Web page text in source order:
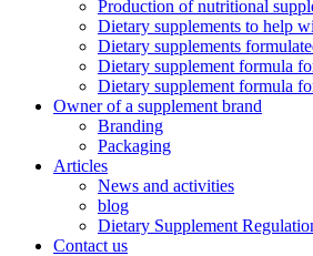
Production of nutritional
Dietary supplements to help
Dietary supplements
Dietary supplement formula
Dietary supplement formula
Owner of a supplement brand
Branding
Packaging
Articles
News and activities
blog
Dietary Supplement
Contact us